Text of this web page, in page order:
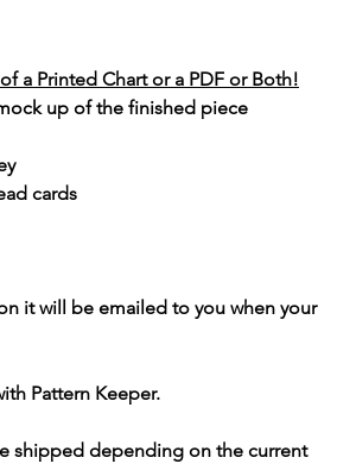
a Printed Chart or a PDF or Both!
up of the finished piece
cards
it will be emailed to you when your
Pattern Keeper.
shipped depending on the current